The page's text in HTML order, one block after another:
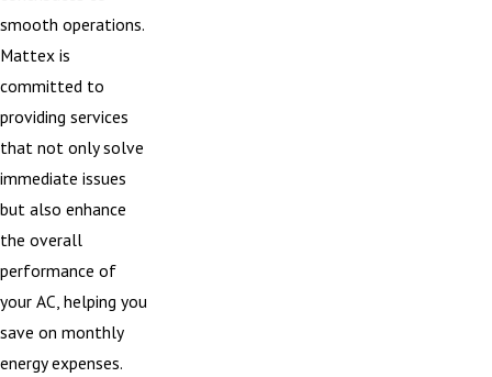
smooth operations.
Mattex is
committed to
providing services
that not only solve
immediate issues
but also enhance
the overall
performance of
your AC, helping you
save on monthly
energy expenses.